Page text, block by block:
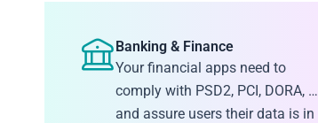
Banking & Finance
Your financial apps need to
comply with PSD2, PCI, DORA, …
and assure users their data is in